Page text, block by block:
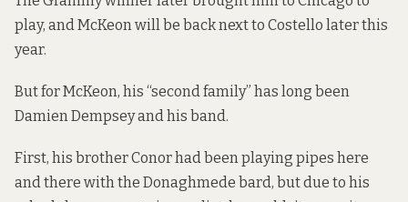
play, and McKeon will be back next to Costello later this
year.
But for McKeon, his “second family” has long been
Damien Dempsey and his band.
First, his brother Conor had been playing pipes here
and there with the Donaghmede bard, but due to his